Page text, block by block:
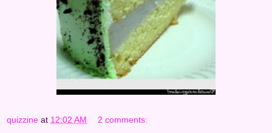
quizzine at 12:02 AM 2 comments: